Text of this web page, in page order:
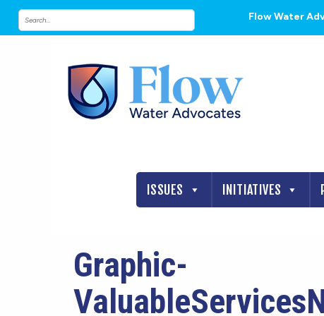
Flow Water
ISSUES INITIATIVES
Graphic-